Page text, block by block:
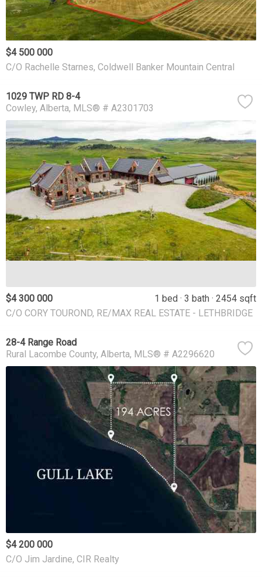
$4 500 000
C/O Rachelle Starnes, Coldwell Banker Mountain Central
1029 TWP RD 8-4
Cowley Alberta MLS® # A2301703
$4 300 000 1 bed 3 bath
2454 sqft
C/O CORY TOUROND, RE/MAX REAL ESTATE - LETHBRIDGE
28-4 Range Road
Rural Lacombe County Alberta MLS® # A2296620
$4 200 000
C/O Jim Jardine, CIR Realty